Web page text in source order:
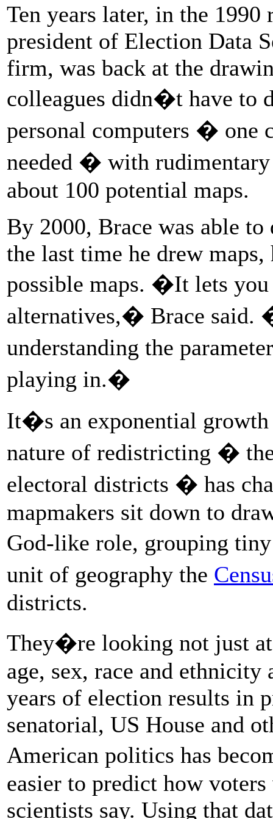
Ten years later, in the
president of Election Data
firm, was back at the
colleagues didn�t have to
personal computers � one
needed � with
about 100 potential maps.
By 2000, Brace was able
the last time he drew
possible maps. �It lets
alternatives,� Brace said.
understanding the
playing in.�
It�s an exponential
nature of redistricting �
electoral districts � has
mapmakers sit down to
God-like role, grouping
unit of geography the
districts.
They�re looking not just
age, sex, race and
years of election results in
senatorial, US House and
American politics has
easier to predict how
scientists say. Using that